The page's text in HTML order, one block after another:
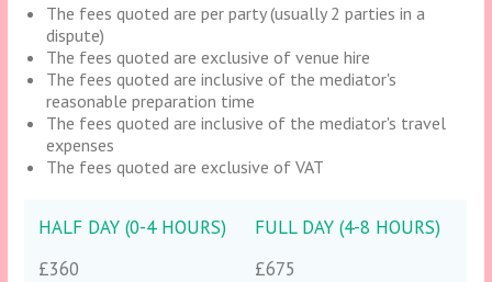
The fees quoted are per party (usually 2 parties in a
dispute)
The fees quoted are exclusive of venue hire
The fees quoted are inclusive of the mediator's
reasonable preparation time
The fees quoted are inclusive of the mediator's travel
expenses
The fees quoted are exclusive of VAT
HALF DAY (0-4 HOURS)
FULL DAY (4-8 HOURS)
£360
£675